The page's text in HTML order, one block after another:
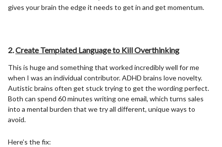
gives your brain the edge it needs to get in and get momentum.
2.Create Templated Language to Kill Overthinking
This is huge and something that worked incredibly well for me
when I was an individual contributor. ADHD brains love novelty.
Autistic brains often get stuck trying to get the wording perfect.
Both can spend 60 minutes writing one email, which turns sales
into a mental burden that we try all different, unique ways to
avoid.
Here’s the fix: